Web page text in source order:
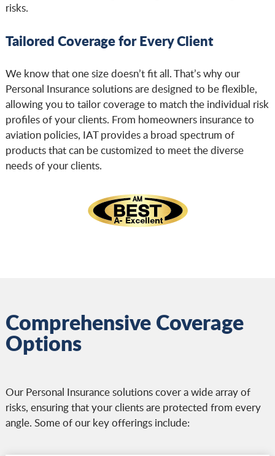
risks.
Tailored Coverage for Every Client
We know that one size doesn’t fit all. That’s why our
Personal Insurance solutions are designed to be flexible,
allowing you to tailor coverage to match the individual risk
profiles of your clients. From homeowners insurance to
aviation policies, IAT provides a broad spectrum of
products that can be customized to meet the diverse
needs of your clients.
Comprehensive Coverage
Options
Our Personal Insurance solutions cover a wide array of
risks, ensuring that your clients are protected from every
angle. Some of our key offerings include: